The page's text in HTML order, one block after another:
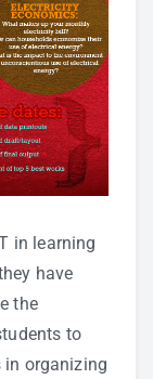
in learning
have
the
to
in organizing